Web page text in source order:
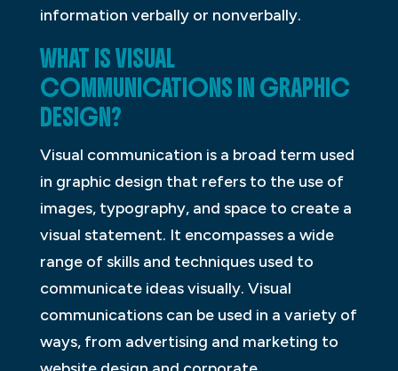
information verbally or nonverbally.
WHAT IS VISUAL
COMMUNICATIONS IN GRAPHIC
DESIGN?
Visual communication is a broad term used
in graphic design that refers to the use of
images, typography, and space to create a
visual statement. It encompasses a wide
range of skills and techniques used to
communicate ideas visually. Visual
communications can be used in a variety of
ways, from advertising and marketing to